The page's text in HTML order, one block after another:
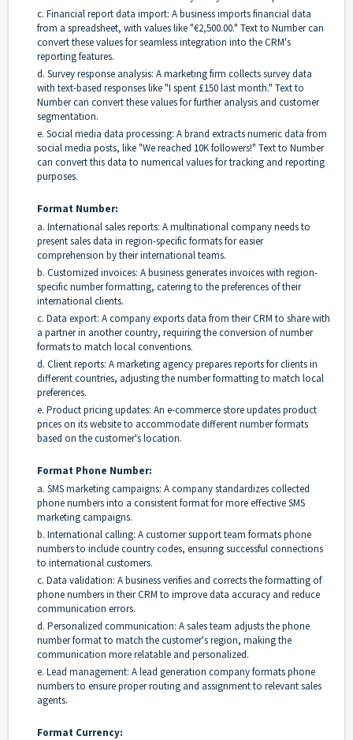
c. Financial report data import: A business imports financial data
from a spreadsheet, with values like "€2,500.00." Text to Number can
convert these values for seamless integration into the CRM's
reporting features.
d. Survey response analysis: A marketing firm collects survey data
with text-based responses like "I spent £150 last month." Text to
Number can convert these values for further analysis and customer
segmentation.
e. Social media data processing: A brand extracts numeric data from
social media posts, like "We reached 10K followers!" Text to Number
can convert this data to numerical values for tracking and reporting
purposes.
Format Number:
a. International sales reports: A multinational company needs to
present sales data in region-specific formats for easier
comprehension by their international teams.
b. Customized invoices: A business generates invoices with region-
specific number formatting, catering to the preferences of their
international clients.
c. Data export: A company exports data from their CRM to share with
a partner in another country, requiring the conversion of number
formats to match local conventions.
d. Client reports: A marketing agency prepares reports for clients in
different countries, adjusting the number formatting to match local
preferences.
e. Product pricing updates: An e-commerce store updates product
prices on its website to accommodate different number formats
based on the customer's location.
Format Phone Number:
a. SMS marketing campaigns: A company standardizes collected
phone numbers into a consistent format for more effective SMS
marketing campaigns.
b. International calling: A customer support team formats phone
numbers to include country codes, ensuring successful connections
to international customers.
c. Data validation: A business verifies and corrects the formatting of
phone numbers in their CRM to improve data accuracy and reduce
communication errors.
d. Personalized communication: A sales team adjusts the phone
number format to match the customer's region, making the
communication more relatable and personalized.
e. Lead management: A lead generation company formats phone
numbers to ensure proper routing and assignment to relevant sales
agents.
Format Currency: